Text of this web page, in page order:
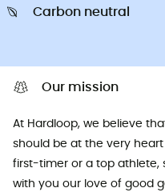
Carbon neutral
Our mission
At Hardloop, we believe
should be at the very
first-timer or a top athlete,
with you our love of good